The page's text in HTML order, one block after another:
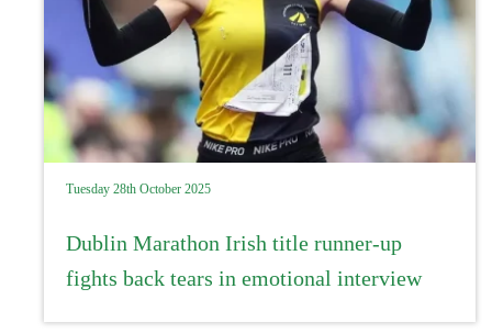
Tuesday 28th October 2025
Dublin Marathon Irish title runner-up
fights back tears in emotional interview